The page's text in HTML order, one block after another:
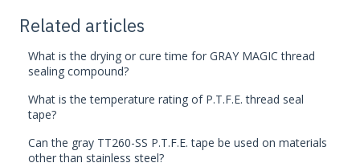
Related articles
What is the drying or cure time for GRAY MAGIC thread
sealing compound?
What is the temperature rating of P.T.F.E. thread seal
tape?
Can the gray TT260-SS P.T.F.E. tape be used on materials
other than stainless steel?